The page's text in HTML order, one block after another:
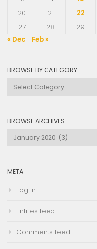
20
21 22
27
28 29
« Dec
Feb »
BROWSE BY CATEGORY
Browse
BROWSE ARCHIVES
Browse
META
Log in
Entries feed
Comments feed